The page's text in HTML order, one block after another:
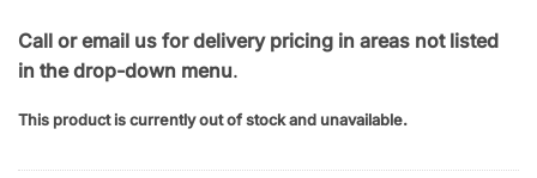
Call or email us for delivery pricing in areas not listed
in the drop-down menu.
This product is currently out of stock and unavailable.